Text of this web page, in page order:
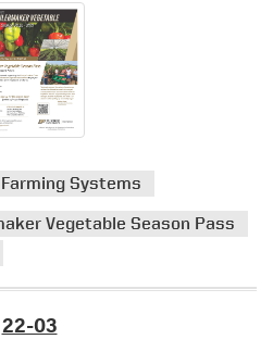
Systems
Vegetable Season Pass
22-03